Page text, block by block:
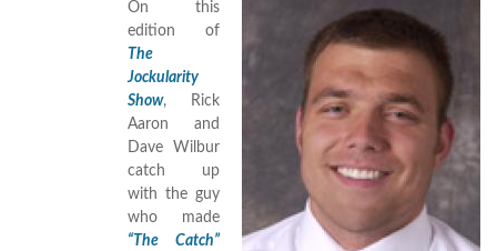
On this
edition of
The
Jockularity
Show, Rick
Aaron and
Dave Wilbur
catch up
with the guy
who made
“The Catch”